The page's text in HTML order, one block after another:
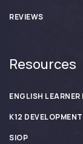
REVIEWS
Resources
ENGLISH
K12 DEVELOPMENT
SIOP